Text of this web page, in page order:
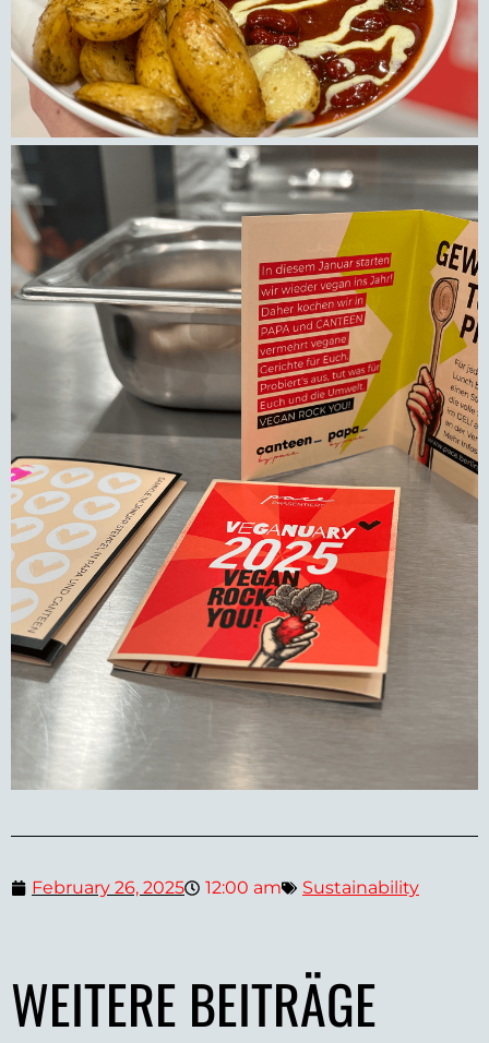
February 26, 2025 12:00 am Sustainability
WEITERE BEITRÄGE